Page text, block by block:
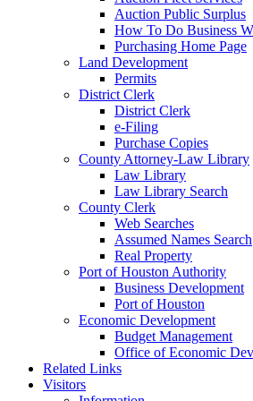
Auction Public Surplus
How To Do Business
Purchasing Home Page
Land Development
Permits
District Clerk
District Clerk
e-Filing
Purchase Copies
County Attorney-Law Library
Law Library
Law Library Search
County Clerk
Web Searches
Assumed Names Search
Real Property
Port of Houston Authority
Business Development
Port of Houston
Economic Development
Budget Management
Office of Economic
Related Links
Visitors